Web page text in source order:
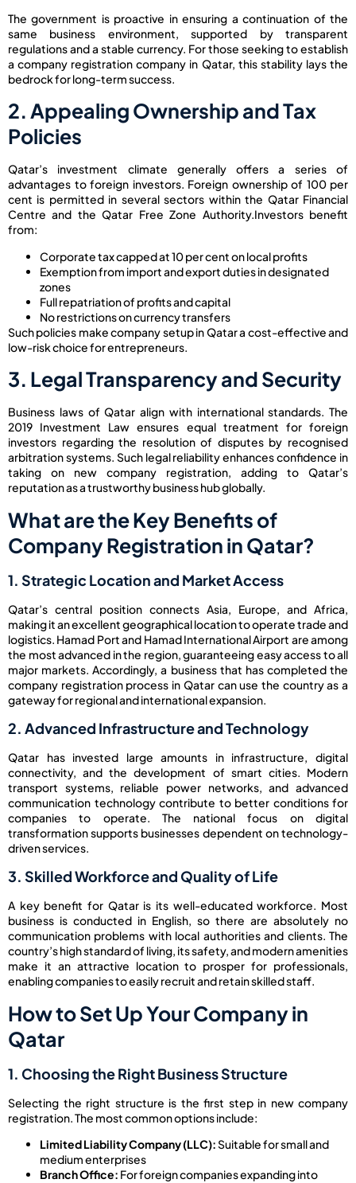
The government is proactive in ensuring a continuation of the
same business environment, supported by transparent
regulations and a stable currency. For those seeking to establish
a company registration company in Qatar, this stability lays the
bedrock for long-term success.
2. Appealing Ownership and Tax
Policies
Qatar’s investment climate generally offers a series of
advantages to foreign investors. Foreign ownership of 100 per
cent is permitted in several sectors within the Qatar Financial
Centre and the Qatar Free Zone Authority.Investors benefit
from:
Corporate tax capped at 10 per cent on local profits
Exemption from import and export duties in designated
zones
Full repatriation of profits and capital
No restrictions on currency transfers
Such policies make company setup in Qatar a cost-effective and
low-risk choice for entrepreneurs.
3. Legal Transparency and Security
Business laws of Qatar align with international standards. The
2019 Investment Law ensures equal treatment for foreign
investors regarding the resolution of disputes by recognised
arbitration systems. Such legal reliability enhances confidence in
taking on new company registration, adding to Qatar’s
reputation as a trustworthy business hub globally.
What are the Key Benefits of
Company Registration in Qatar?
1. Strategic Location and Market Access
Qatar’s central position connects Asia, Europe, and Africa,
making it an excellent geographical location to operate trade and
logistics. Hamad Port and Hamad International Airport are among
the most advanced in the region, guaranteeing easy access to all
major markets. Accordingly, a business that has completed the
company registration process in Qatar can use the country as a
gateway for regional and international expansion.
2. Advanced Infrastructure and Technology
Qatar has invested large amounts in infrastructure, digital
connectivity, and the development of smart cities. Modern
transport systems, reliable power networks, and advanced
communication technology contribute to better conditions for
companies to operate. The national focus on digital
transformation supports businesses dependent on technology-
driven services.
3. Skilled Workforce and Quality of Life
A key benefit for Qatar is its well-educated workforce. Most
business is conducted in English, so there are absolutely no
communication problems with local authorities and clients. The
country’s high standard of living, its safety, and modern amenities
make it an attractive location to prosper for professionals,
enabling companies to easily recruit and retain skilled staff.
How to Set Up Your Company in
Qatar
1. Choosing the Right Business Structure
Selecting the right structure is the first step in new company
registration. The most common options include:
Limited Liability Company (LLC):Suitable for small and
medium enterprises
Branch Office: For foreign companies expanding into